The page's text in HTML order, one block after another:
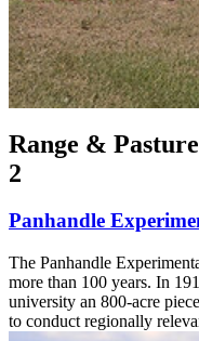
Range &
2
Panhandle
The Panhandle
more than 100 years. In
university an 800-acre
to conduct regionally